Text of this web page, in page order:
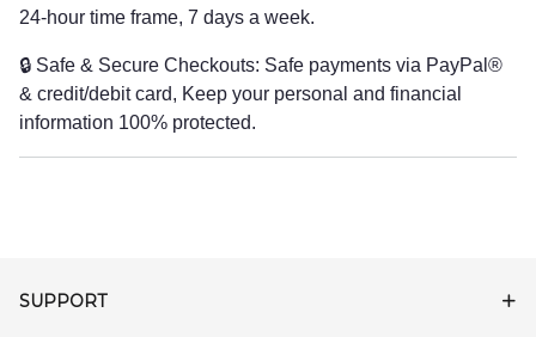
24-hour time frame, 7 days a week.
🔒 Safe & Secure Checkouts: Safe payments via PayPal®
& credit/debit card, Keep your personal and financial
information 100% protected.
SUPPORT